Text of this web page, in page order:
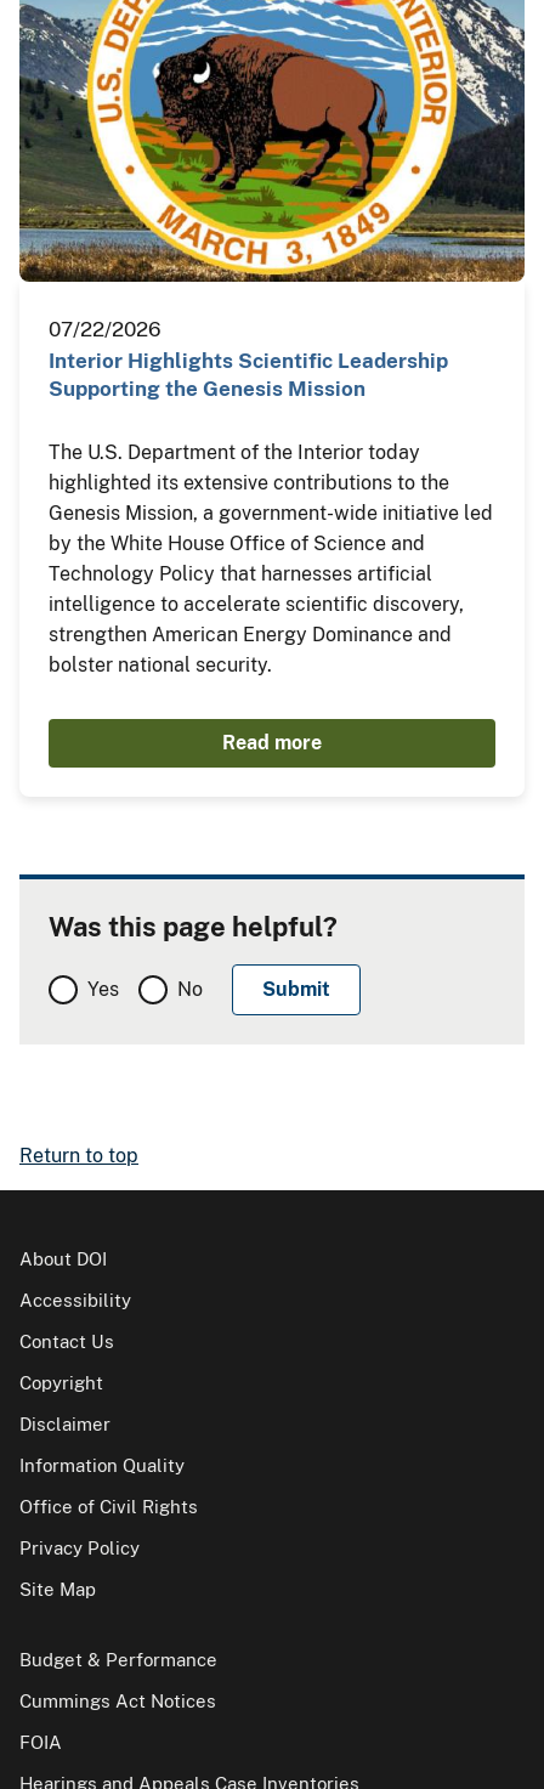
07/22/2026
Interior Highlights Scientific Leadership
Supporting the Genesis Mission
The U.S. Department of the Interior today
highlighted its extensive contributions to the
Genesis Mission, a government-wide initiative led
by the White House Office of Science and
Technology Policy that harnesses artificial
intelligence to accelerate scientific discovery,
strengthen American Energy Dominance and
bolster national security.
Read more
Was this page helpful?
Yes No
Return to top
About DOI
Accessibility
Contact Us
Copyright
Disclaimer
Information Quality
Office of Civil Rights
Privacy Policy
Site Map
Budget & Performance
Cummings Act Notices
FOIA
Hearings and Appeals Case Inventories